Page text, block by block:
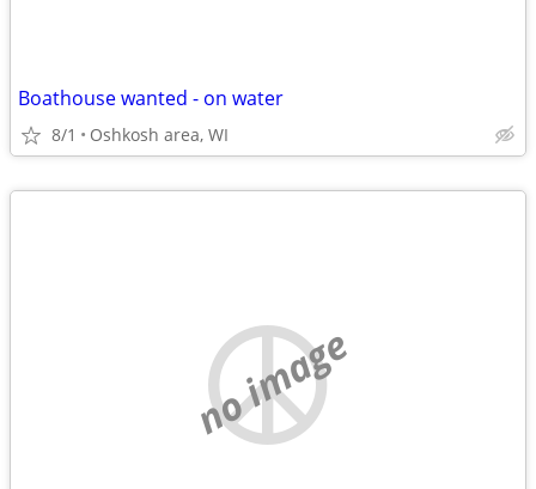
Boathouse wanted - on water
8/1 Oshkosh area, WI
no image